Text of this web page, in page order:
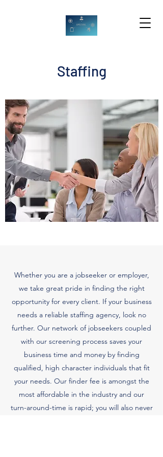
Staffing
Whether you are a jobseeker or employer,
we take great pride in finding the right
opportunity for every client. If your business
needs a reliable staffing agency, look no
further. Our network of jobseekers coupled
with our screening process saves your
business time and money by finding
qualified, high character individuals that fit
your needs. Our finder fee is amongst the
most affordable in the industry and our
turn-around-time is rapid; you will also never